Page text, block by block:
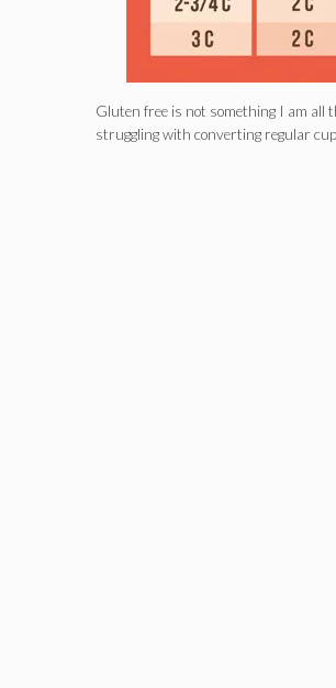
Gluten free is not something I am all
struggling with converting regular